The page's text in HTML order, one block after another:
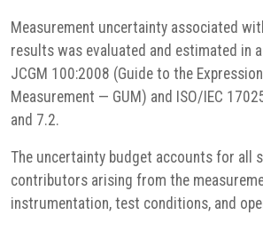
Measurement uncertainty associated
results was evaluated and estimated in
JCGM 100:2008 (Guide to the
Measurement — GUM) and ISO/IEC
and 7.2.
The uncertainty budget accounts for all
contributors arising from the
instrumentation, test conditions, and